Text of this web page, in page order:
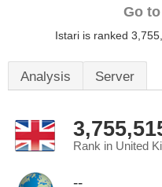
Go
Istari is ranked
Analysis Server
Rank in United
--